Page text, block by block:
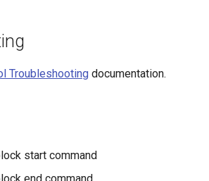
Troubleshooting documentation.
start command